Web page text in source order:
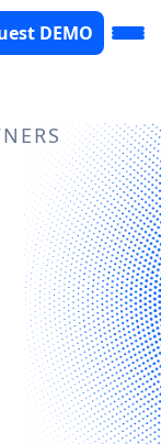
DEMO